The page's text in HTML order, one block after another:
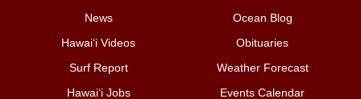
News
Ocean Blog
Hawai‘i Videos
Obituaries
Surf Report
Weather Forecast
Hawai‘i Jobs
Events Calendar